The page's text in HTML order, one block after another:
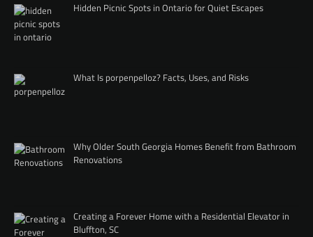
Hidden Picnic Spots in Ontario for Quiet Escapes
What Is porpenpelloz? Facts, Uses, and Risks
Why Older South Georgia Homes Benefit from Bathroom
Renovations
Creating a Forever Home with a Residential Elevator in
Bluffton, SC